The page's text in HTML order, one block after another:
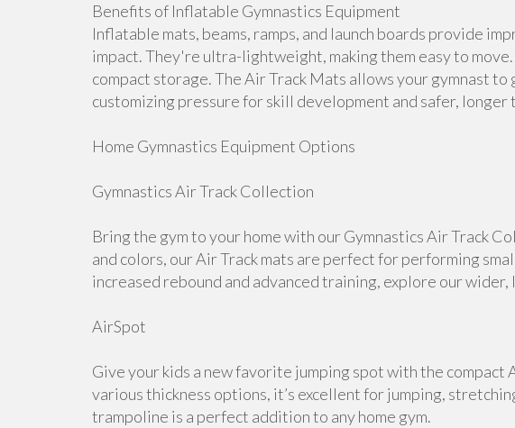
Benefits of Inflatable Gymnastics Equipment
Inflatable mats, beams, ramps, and launch boards provide
impact. They're ultra-lightweight, making them easy to
compact storage. The Air Track Mats allows your gymnast
customizing pressure for skill development and safer, longer
Home Gymnastics Equipment Options
Gymnastics Air Track Collection
Bring the gym to your home with our Gymnastics Air Track
and colors, our Air Track mats are perfect for performing
increased rebound and advanced training, explore our wider,
AirSpot
Give your kids a new favorite jumping spot with the compact
various thickness options, it’s excellent for jumping,
trampoline is a perfect addition to any home gym.